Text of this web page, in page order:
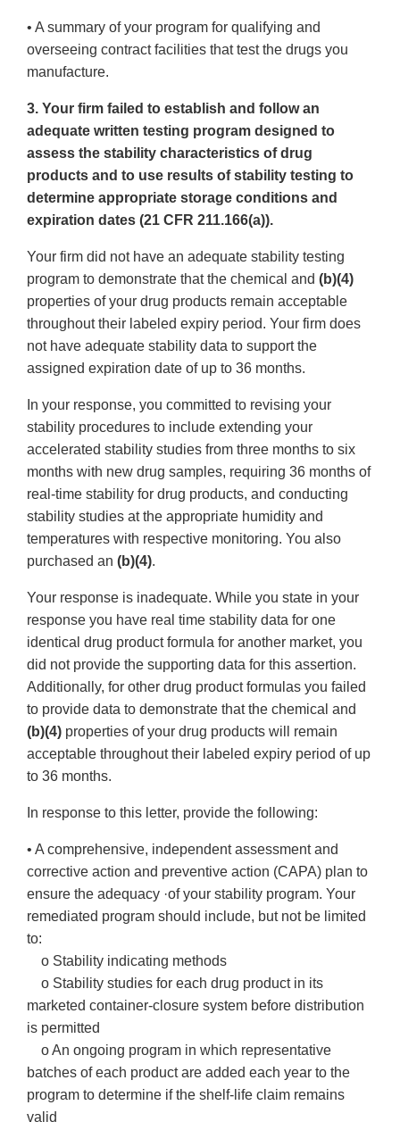
• A summary of your program for qualifying and
overseeing contract facilities that test the drugs you
manufacture.
3. Your firm failed to establish and follow an
adequate written testing program designed to
assess the stability characteristics of drug
products and to use results of stability testing to
determine appropriate storage conditions and
expiration dates (21 CFR 211.166(a)).
Your firm did not have an adequate stability testing
program to demonstrate that the chemical and (b)(4)
properties of your drug products remain acceptable
throughout their labeled expiry period. Your firm does
not have adequate stability data to support the
assigned expiration date of up to 36 months.
In your response, you committed to revising your
stability procedures to include extending your
accelerated stability studies from three months to six
months with new drug samples, requiring 36 months of
real-time stability for drug products, and conducting
stability studies at the appropriate humidity and
temperatures with respective monitoring. You also
purchased an (b)(4).
Your response is inadequate. While you state in your
response you have real time stability data for one
identical drug product formula for another market, you
did not provide the supporting data for this assertion.
Additionally, for other drug product formulas you failed
to provide data to demonstrate that the chemical and
(b)(4) properties of your drug products will remain
acceptable throughout their labeled expiry period of up
to 36 months.
In response to this letter, provide the following:
• A comprehensive, independent assessment and
corrective action and preventive action (CAPA) plan to
ensure the adequacy ·of your stability program. Your
remediated program should include, but not be limited
to:
o Stability indicating methods
o Stability studies for each drug product in its
marketed container-closure system before distribution
is permitted
o An ongoing program in which representative
batches of each product are added each year to the
program to determine if the shelf-life claim remains
valid